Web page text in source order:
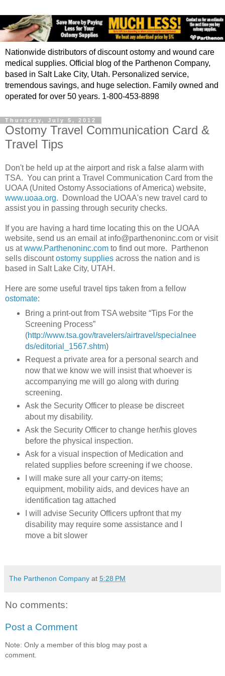
Nationwide distributors of discount ostomy and wound care
medical supplies. Official blog of the Parthenon Company,
based in Salt Lake City, Utah. Personalized service,
tremendous savings, and huge selection. Family owned and
operated for over 50 years. 1-800-453-8898
Thursday, July 5, 2012
Ostomy Travel Communication Card &
Travel Tips
Don't be held up at the airport and risk a false alarm with
TSA. You can print a Travel Communication Card from the
UOAA (United Ostomy Associations of America) website,
www.uoaa.org. Download the UOAA's new travel card to
assist you in passing through security checks.
If you are having a hard time locating this on the UOAA
website, send us an email at info@parthenoninc.com or visit
us atwww.Parthenoninc.com to find out more. Parthenon
sells discountostomy supplies across the nation and is
based in Salt Lake City, UTAH.
Here are some useful travel tips taken from a fellow
ostomate:
Bring a print-out from TSA website “Tips For the
Screening Process”
(http://www.tsa.gov/travelers/airtravel/specialnee
ds/editorial_1567.shtm)
Request a private area for a personal search and
now that we know we will insist that whoever is
accompanying me will go along with during
screening.
Ask the Security Officer to please be discreet
about my disability.
Ask the Security Officer to change her/his gloves
before the physical inspection.
Ask for a visual inspection of Medication and
related supplies before screening if we choose.
I will
make sure all your carry-on items;
equipment, mobility aids, and devices have an
identification tag attached
I will advise Security Officers upfront that my
disability may require some assistance and I
move a bit slower
The Parthenon Company at 5:28 PM
No comments:
Post a Comment
Note: Only a member of this blog may post a
comment.